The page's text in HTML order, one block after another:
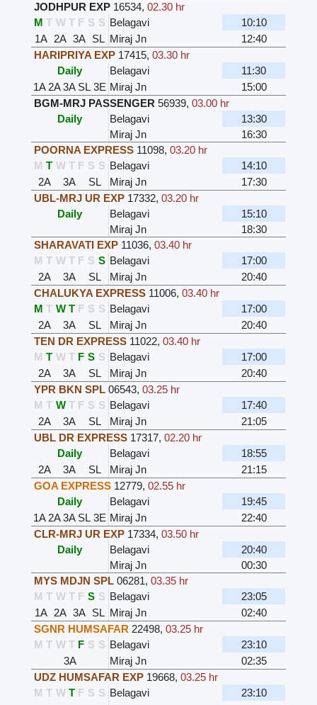
JODHPUR EXP 16534,02.30 hr
M T W T F S S Belagavi
10:10
1A 2A 3A SL Miraj Jn
12:40
HARIPRIYA EXP 17415,03.30 hr
Daily
Belagavi
11:30
1A 2A3A SL 3E Miraj Jn
15:00
BGM-MRJ PASSENGER 56939,03.00 hr
Daily
Belagavi
13:30
Miraj Jn
16:30
POORNA EXPRESS 11098,03.20 hr
M T W T F S S Belagavi
14:10
2A
3A SL Miraj Jn
17:30
UBL-MRJ UR EXP 17332,03.20 hr
Daily
Belagavi
15:10
Miraj Jn
18:30
SHARAVATI EXP 11036,03.40 hr
M T W T F S S Belagavi
17:00
2A
3A SL Miraj Jn
20:40
CHALUKYA EXPRESS 11006,03.40 hr
M T W T F S S Belagavi
17:00
2A
3A SL Miraj Jn
20:40
TEN DR EXPRESS 11022,03.40 hr
M T W T F S S Belagavi
17:00
2A
3A SL Miraj Jn
20:40
YPR BKN SPL 06543,03.25 hr
M T W T F S S Belagavi
17:40
2A
3A SL Miraj Jn
21:05
UBL DR EXPRESS 17317,02.20 hr
Daily
Belagavi
18:55
2A
3A SL Miraj Jn
21:15
GOA EXPRESS 12779,02.55 hr
Daily
Belagavi
19:45
1A 2A3A SL 3E Miraj Jn
22:40
CLR-MRJ UR EXP 17334,03.50 hr
Daily
Belagavi
20:40
Miraj Jn
00:30
MYS MDJN SPL 06281,03.35 hr
M T W T F S S Belagavi
23:05
1A 2A 3A SL Miraj Jn
02:40
SGNR HUMSAFAR 22498,03.25 hr
M T W T F S S Belagavi
23:10
3A
Miraj Jn
02:35
UDZ HUMSAFAR EXP 19668,03.25 hr
M T W T F S S Belagavi
23:10